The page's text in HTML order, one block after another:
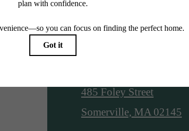
485 Foley Street
Somerville, MA 02145